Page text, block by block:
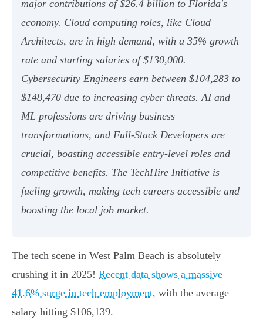
major contributions of $26.4 billion to Florida's
economy. Cloud computing roles, like Cloud
Architects, are in high demand, with a 35% growth
rate and starting salaries of $130,000.
Cybersecurity Engineers earn between $104,283 to
$148,470 due to increasing cyber threats. AI and
ML professions are driving business
transformations, and Full-Stack Developers are
crucial, boasting accessible entry-level roles and
competitive benefits. The TechHire Initiative is
fueling growth, making tech careers accessible and
boosting the local job market.
The tech scene in West Palm Beach is absolutely
crushing it in 2025! Recent data shows a massive
41.6% surge in tech employment, with the average
salary hitting $106,139.